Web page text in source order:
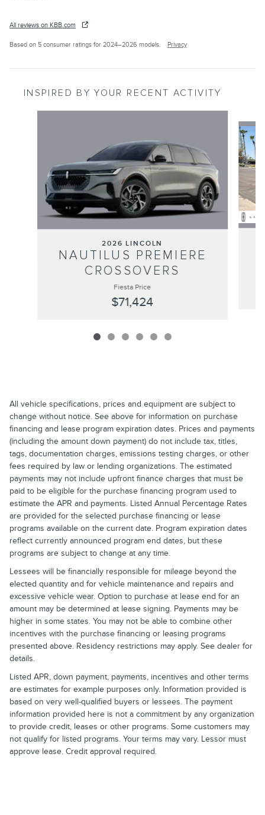
All reviews on KBB.com
Based on 5 consumer ratings for 2024–2026 models. Privacy
INSPIRED BY YOUR RECENT ACTIVITY
2026 LINCOLN
NAUTILUS PREMIERE
CROSSOVERS
Fiesta Price
$71,424
All vehicle specifications, prices and equipment are subject to
change without notice. See above for information on purchase
financing and lease program expiration dates. Prices and payments
(including the amount down payment) do not include tax, titles,
tags, documentation charges, emissions testing charges, or other
fees required by law or lending organizations. The estimated
payments may not include upfront finance charges that must be
paid to be eligible for the purchase financing program used to
estimate the APR and payments. Listed Annual Percentage Rates
are provided for the selected purchase financing or lease
programs available on the current date. Program expiration dates
reflect currently announced program end dates, but these
programs are subject to change at any time.
Lessees will be financially responsible for mileage beyond the
elected quantity and for vehicle maintenance and repairs and
excessive vehicle wear. Option to purchase at lease end for an
amount may be determined at lease signing. Payments may be
higher in some states. You may not be able to combine other
incentives with the purchase financing or leasing programs
presented above. Residency restrictions may apply. See dealer for
details.
Listed APR, down payment, payments, incentives and other terms
are estimates for example purposes only. Information provided is
based on very well-qualified buyers or lessees. The payment
information provided here is not a commitment by any organization
to provide credit, leases or other programs. Some customers may
not qualify for listed programs. Your terms may vary. Lessor must
approve lease. Credit approval required.